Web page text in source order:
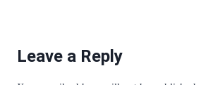
Leave a Reply